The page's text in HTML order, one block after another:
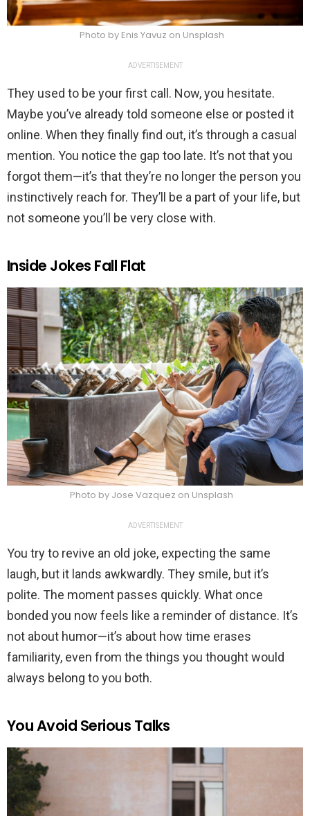
Photo by Enis Yavuz on Unsplash
ADVERTISEMENT
They used to be your first call. Now, you hesitate.
Maybe you’ve already told someone else or posted it
online. When they finally find out, it’s through a casual
mention. You notice the gap too late. It’s not that you
forgot them—it’s that they’re no longer the person you
instinctively reach for. They’ll be a part of your life, but
not someone you’ll be very close with.
Inside Jokes Fall Flat
Photo by Jose Vazquez on Unsplash
ADVERTISEMENT
You try to revive an old joke, expecting the same
laugh, but it lands awkwardly. They smile, but it’s
polite. The moment passes quickly. What once
bonded you now feels like a reminder of distance. It’s
not about humor—it’s about how time erases
familiarity, even from the things you thought would
always belong to you both.
You Avoid Serious Talks